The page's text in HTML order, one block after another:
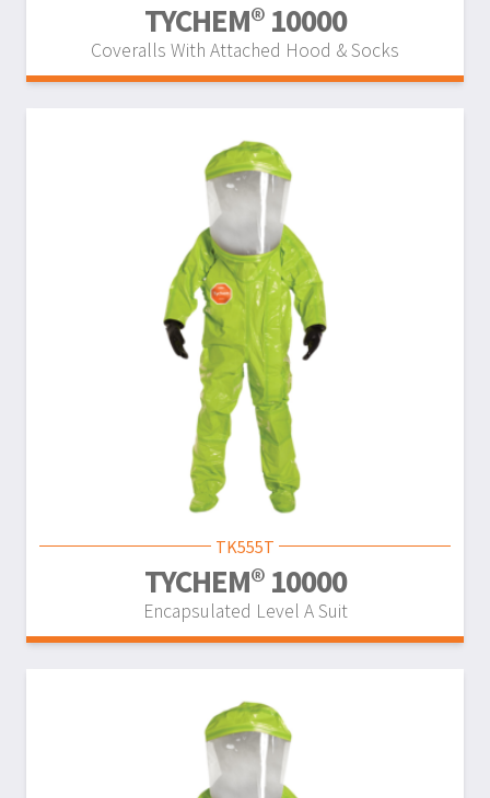
TYCHEM® 10000
Coveralls With Attached Hood & Socks
TK555T
TYCHEM® 10000
Encapsulated Level A Suit